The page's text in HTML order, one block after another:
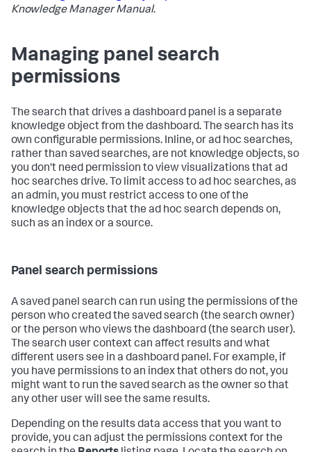
Knowledge Manager Manual.
Managing panel search
permissions
The search that drives a dashboard panel is a separate
knowledge object from the dashboard. The search has its
own configurable permissions. Inline, or ad hoc searches,
rather than saved searches, are not knowledge objects, so
you don't need permission to view visualizations that ad
hoc searches drive. To limit access to ad hoc searches, as
an admin, you must restrict access to one of the
knowledge objects that the ad hoc search depends on,
such as an index or a source.
Panel search permissions
A saved panel search can run using the permissions of the
person who created the saved search (the search owner)
or the person who views the dashboard (the search user).
The search user context can affect results and what
different users see in a dashboard panel. For example, if
you have permissions to an index that others do not, you
might want to run the saved search as the owner so that
any other user will see the same results.
Depending on the results data access that you want to
provide, you can adjust the permissions context for the